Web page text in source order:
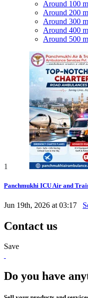
Around 100
Around 200
Around 300
Around 400
Around 500
1
Panchmukhi ICU Air and
Jun 19th, 2026 at 03:17
Contact us
Save
Do you have